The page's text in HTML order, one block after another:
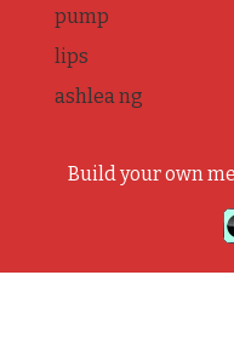
pump
lips
ashlea ng
Build your own